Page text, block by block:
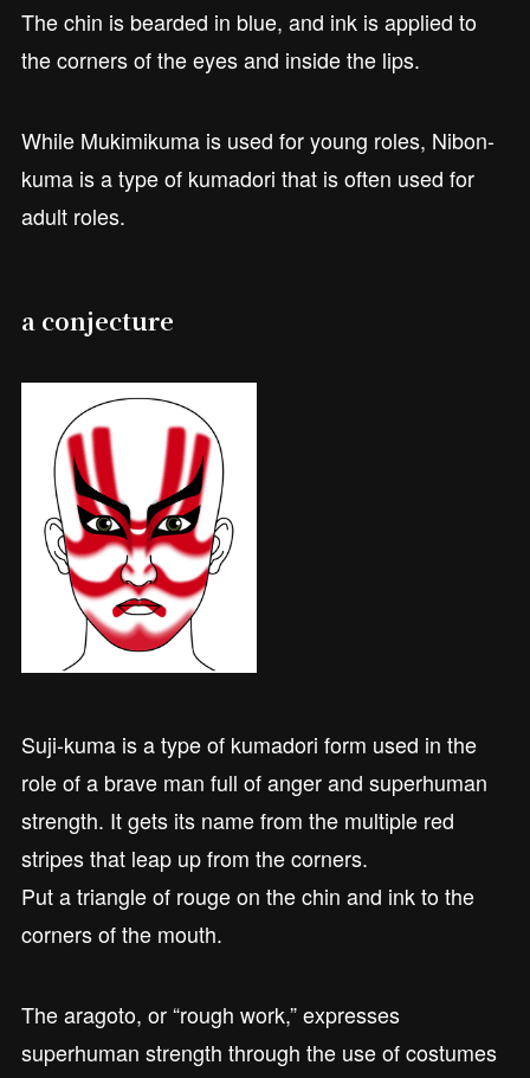
The chin is bearded in blue, and ink is applied to
the corners of the eyes and inside the lips.
While Mukimikuma is used for young roles, Nibon-
kuma is a type of kumadori that is often used for
adult roles.
a conjecture
Suji-kuma is a type of kumadori form used in the
role of a brave man full of anger and superhuman
strength. It gets its name from the multiple red
stripes that leap up from the corners.
Put a triangle of rouge on the chin and ink to the
corners of the mouth.
The aragoto, or “rough work,” expresses
superhuman strength through the use of costumes